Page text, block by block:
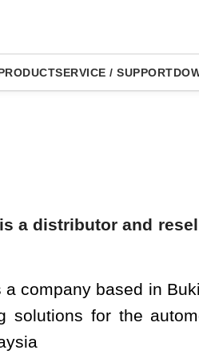
SERVICE / SUPPORT
a distributor and
company based in
solutions for the